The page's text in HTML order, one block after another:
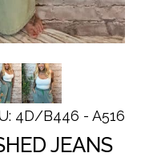
4D/B446 - A516
JEANS